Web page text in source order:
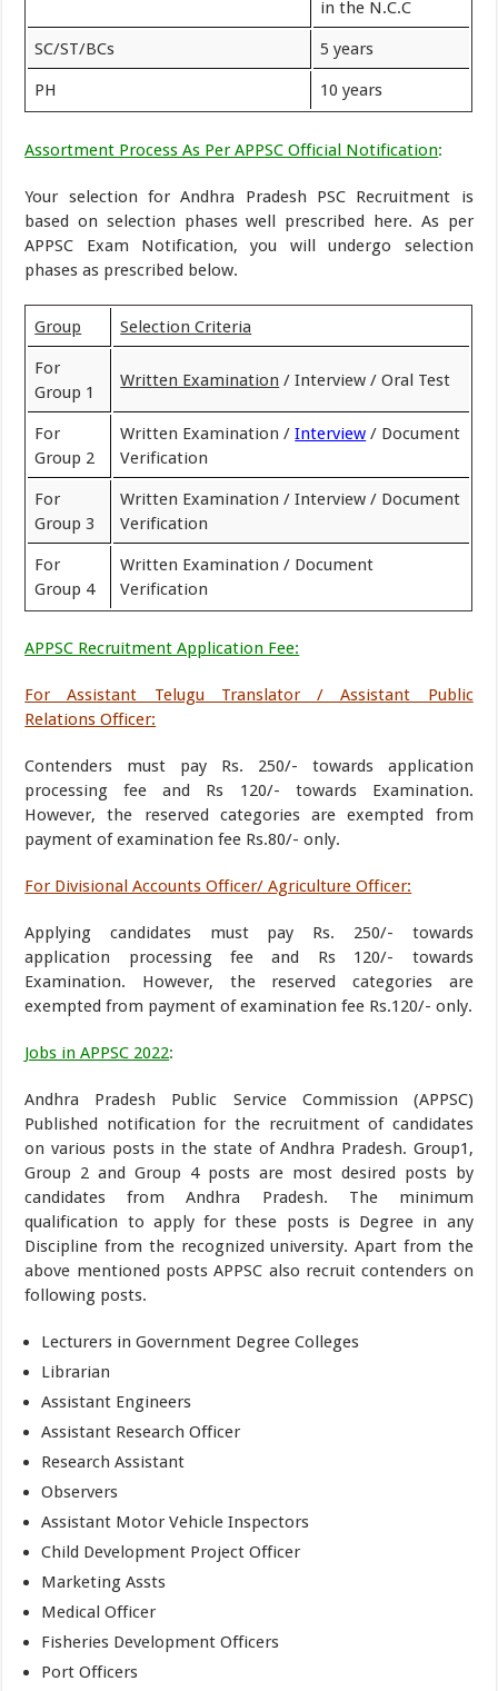
in the N.C.C
SC/ST/BCs 5 years
PH 10 years
Assortment Process As Per APPSC Official Notification:
Your selection for Andhra Pradesh PSC Recruitment is
based on selection phases well prescribed here. As per
APPSC Exam Notification, you will undergo selection
phases as prescribed below.
Group Selection Criteria
For
Group 1
Written Examination / Interview / Oral Test
For
Group 2
Written Examination /Interview / Document
Verification
For
Group 3
Written Examination / Interview / Document
Verification
For
Group 4
Written Examination / Document
Verification
APPSC Recruitment Application Fee:
For Assistant Telugu Translator / Assistant Public
Relations Officer:
Contenders must pay Rs. 250/- towards application
processing fee and Rs 120/- towards Examination.
However, the reserved categories are exempted from
payment of examination fee Rs.80/- only.
For Divisional Accounts Officer/ Agriculture Officer:
Applying candidates must pay Rs. 250/- towards
application processing fee and Rs 120/- towards
Examination. However, the reserved categories are
exempted from payment of examination fee Rs.120/- only.
Jobs in APPSC 2022:
Andhra Pradesh Public Service Commission (APPSC)
Published notification for the recruitment of candidates
on various posts in the state of Andhra Pradesh. Group1,
Group 2 and Group 4 posts are most desired posts by
candidates from Andhra Pradesh. The minimum
qualification to apply for these posts is Degree in any
Discipline from the recognized university. Apart from the
above mentioned posts APPSC also recruit contenders on
following posts.
Lecturers in Government Degree Colleges
Librarian
Assistant Engineers
Assistant Research Officer
Research Assistant
Observers
Assistant Motor Vehicle Inspectors
Child Development Project Officer
Marketing Assts
Medical Officer
Fisheries Development Officers
Port Officers